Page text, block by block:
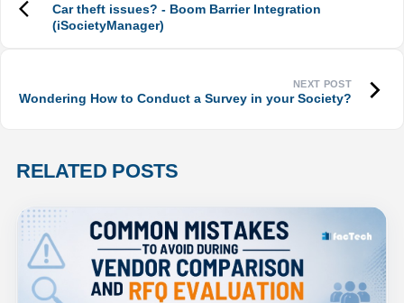
Car theft issues? - Boom Barrier Integration
(iSocietyManager)
Wondering How to Conduct a Survey in your Society?
RELATED POSTS